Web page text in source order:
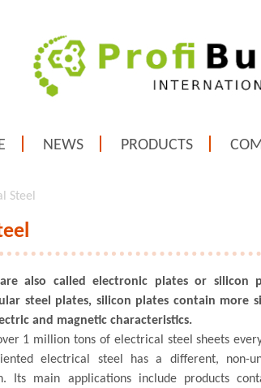
NEWS PRODUCTS
Steel
also called electronic plates or silicon
steel plates, silicon plates contain more
and magnetic characteristics.
1 million tons of electrical steel sheets
electrical steel has a different, non-
Its main applications include products